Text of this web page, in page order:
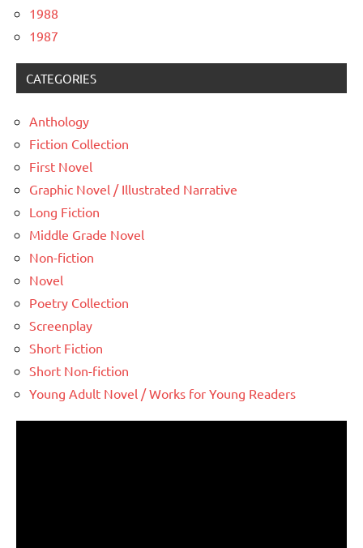
1988
1987
CATEGORIES
Anthology
Fiction Collection
First Novel
Graphic Novel / Illustrated Narrative
Long Fiction
Middle Grade Novel
Non-fiction
Novel
Poetry Collection
Screenplay
Short Fiction
Short Non-fiction
Young Adult Novel / Works for Young Readers